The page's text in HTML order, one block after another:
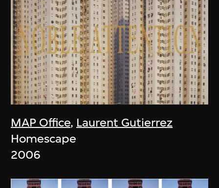
MAP Office, Laurent Gutierrez
Homescape
2006